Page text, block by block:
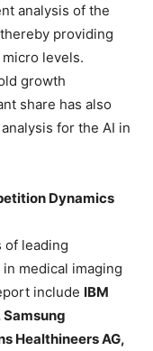
analysis of the
providing
levels.
growth
share has also
for the AI in
Dynamics
of leading
medical imaging
include IBM
Healthineers AG,